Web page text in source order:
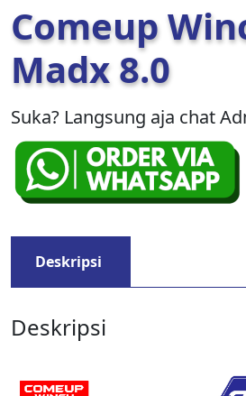
Comeup
Madx 8.0
Suka? Langsung aja chat
Deskripsi
Deskripsi